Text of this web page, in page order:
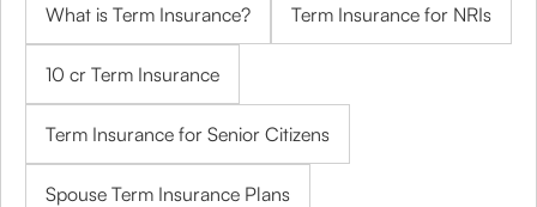
What is Term Insurance? Term Insurance for NRIs
10 cr Term Insurance
Term Insurance for Senior Citizens
Spouse Term Insurance Plans